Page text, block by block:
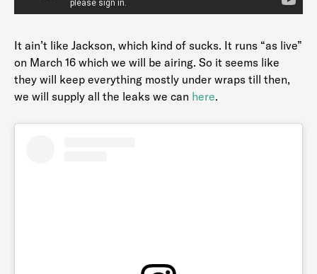
It ain’t like Jackson, which kind of sucks. It runs “as live”
on March 16 which we will be airing. So it seems like
they will keep everything mostly under wraps till then,
we will supply all the leaks we can here.